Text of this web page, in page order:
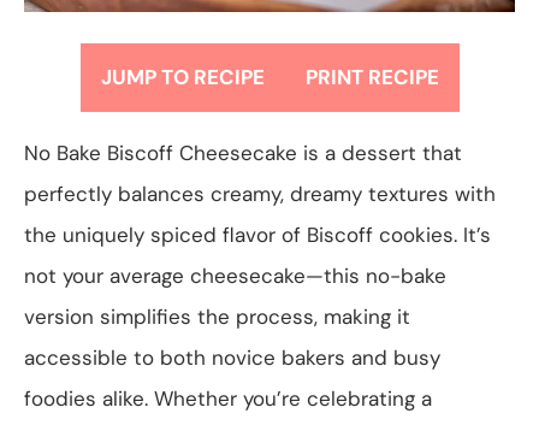
JUMP TO RECIPE PRINT RECIPE
No Bake Biscoff Cheesecake is a dessert that
perfectly balances creamy, dreamy textures with
the uniquely spiced flavor of Biscoff cookies. It’s
not your average cheesecake—this no-bake
version simplifies the process, making it
accessible to both novice bakers and busy
foodies alike. Whether you’re celebrating a